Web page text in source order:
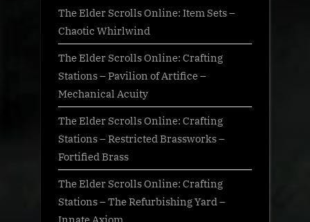
The Elder Scrolls Online: Item Sets –
Chaotic Whirlwind
The Elder Scrolls Online: Crafting
Stations – Pavilion of Artifice –
Mechanical Acuity
The Elder Scrolls Online: Crafting
Stations – Restricted Brassworks –
Fortified Brass
The Elder Scrolls Online: Crafting
Stations – The Refurbishing Yard –
Innate Axiom